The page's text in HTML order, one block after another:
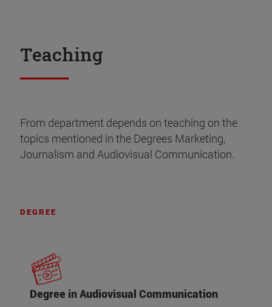
Teaching
From department depends on teaching on the
topics mentioned in the Degrees Marketing,
Journalism and Audiovisual Communication.
DEGREE
Degree in Audiovisual Communication